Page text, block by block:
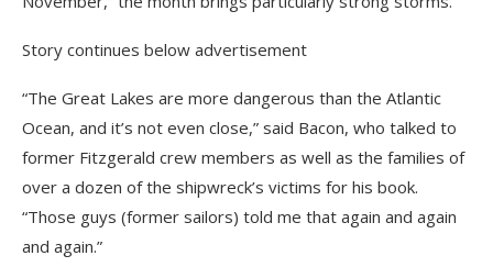
Story continues below advertisement
“The Great Lakes are more dangerous than the Atlantic
Ocean, and it’s not even close,” said Bacon, who talked to
former Fitzgerald crew members as well as the families of
over a dozen of the shipwreck’s victims for his book.
“Those guys (former sailors) told me that again and again
and again.”